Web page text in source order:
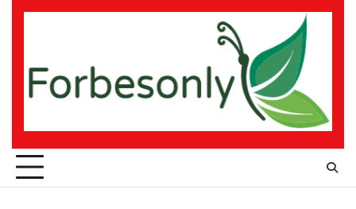
Skip